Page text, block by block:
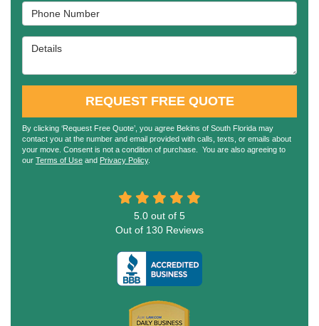
Phone Number
Details
REQUEST FREE QUOTE
By clicking ‘Request Free Quote’, you agree Bekins of South Florida may
contact you at the number and email provided with calls, texts, or emails about
your move. Consent is not a condition of purchase. You are also agreeing to
our Terms of Use and Privacy Policy.
5.0 out of 5
Out of 130 Reviews